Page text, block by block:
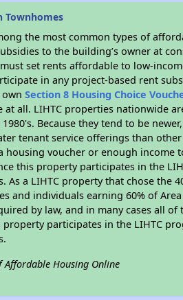
Townhomes
the most common types of
to the building’s owner at
set rents affordable to low-
in any project-based rent
ownSection 8 Housing Choice
all. LIHTC properties nationwide
Because they tend to be
tenant service offerings than
housing voucher or enough
this property participates in the
As a LIHTC property that chose the
and individuals earning 60% of
by law, and in many cases all
property participates in the LIHTC
Affordable Housing Online